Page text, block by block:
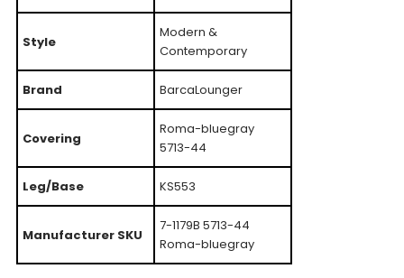
Style
Modern &
Contemporary
Brand BarcaLounger
Covering
Roma-bluegray
5713-44
Leg/Base KS553
Manufacturer SKU
7-1179B 5713-44
Roma-bluegray